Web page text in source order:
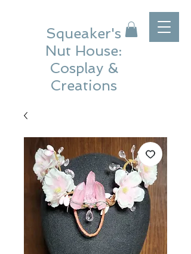
Squeaker's
Nut House:
Cosplay &
Creations